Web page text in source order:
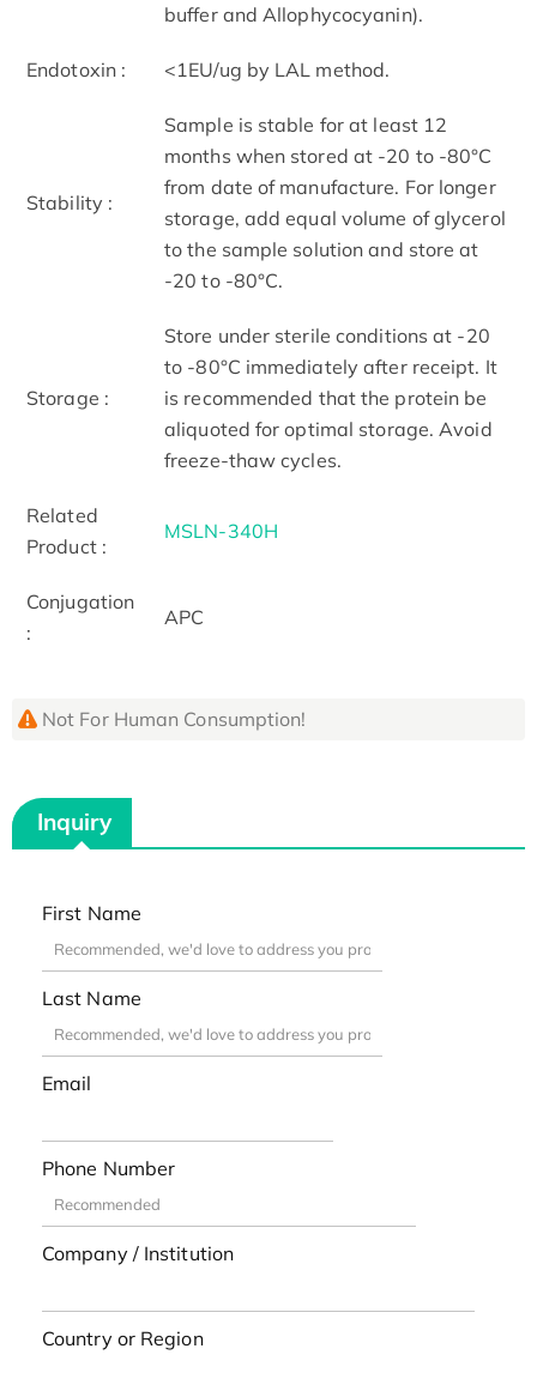
buffer and Allophycocyanin).
Endotoxin : <1EU/ug by LAL method.
Stability :
Sample is stable for at least 12
months when stored at -20 to -80°C
from date of manufacture. For longer
storage, add equal volume of glycerol
to the sample solution and store at
-20 to -80°C.
Storage :
Store under sterile conditions at -20
to -80°C immediately after receipt. It
is recommended that the protein be
aliquoted for optimal storage. Avoid
freeze-thaw cycles.
Related
Product :
MSLN-340H
Conjugation
:
APC
Not For Human Consumption!
Inquiry
First Name
Last Name
Email
Phone Number
Company / Institution
Country or Region